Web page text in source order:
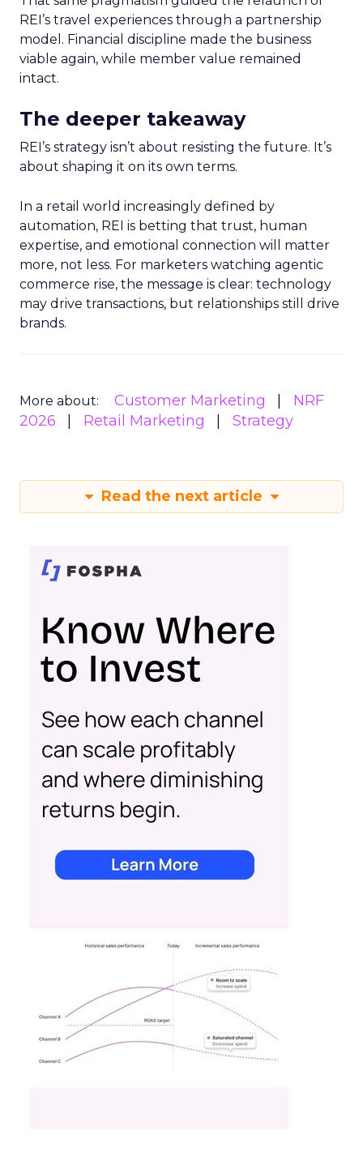
REI’s travel experiences through a partnership
model. Financial discipline made the business
viable again, while member value remained
intact.
The deeper takeaway
REI’s strategy isn’t about resisting the future. It’s
about shaping it on its own terms.
In a retail world increasingly defined by
automation, REI is betting that trust, human
expertise, and emotional connection will matter
more, not less. For marketers watching agentic
commerce rise, the message is clear: technology
may drive transactions, but relationships still drive
brands.
More about: Customer Marketing
NRF
2026
Retail Marketing Strategy
Read the next article